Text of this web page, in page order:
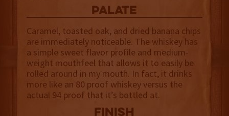
palate
Caramel, toasted oak, and dried banana chips
are immediately noticeable. The whiskey has
a simple sweet flavor profile and medium-
weight mouthfeel that allows it to easily be
rolled around in my mouth. In fact, it drinks
more like an 80 proof whiskey versus the
actual 94 proof that it’s bottled at.
finish